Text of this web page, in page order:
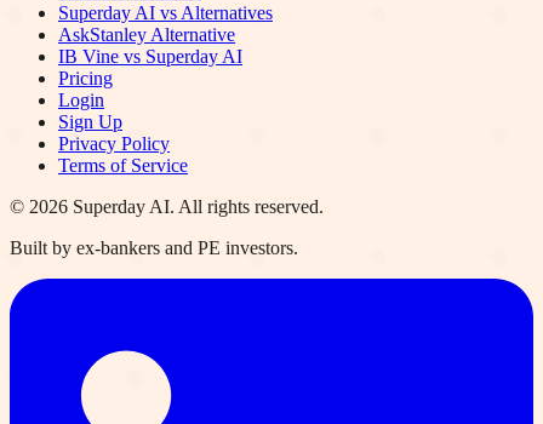
Superday AI vs Alternatives
AskStanley Alternative
IB Vine vs Superday AI
Pricing
Login
Sign Up
Privacy Policy
Terms of Service
© 2026 Superday AI. All rights reserved.
Built by ex-bankers and PE investors.